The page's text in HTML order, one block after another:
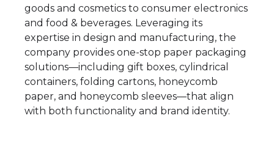
goods and cosmetics to consumer electronics
and food & beverages. Leveraging its
expertise in design and manufacturing, the
company provides one-stop paper packaging
solutions—including gift boxes, cylindrical
containers, folding cartons, honeycomb
paper, and honeycomb sleeves—that align
with both functionality and brand identity.